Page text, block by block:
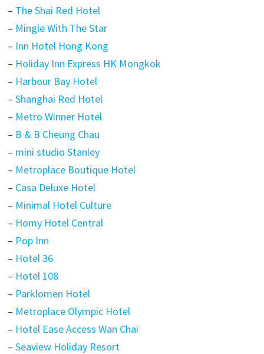
– The Shai Red Hotel
– Mingle With The Star
– Inn Hotel Hong Kong
– Holiday Inn Express HK Mongkok
– Harbour Bay Hotel
– Shanghai Red Hotel
– Metro Winner Hotel
– B & B Cheung Chau
– mini studio Stanley
– Metroplace Boutique Hotel
– Casa Deluxe Hotel
– Minimal Hotel Culture
– Homy Hotel Central
– Pop Inn
– Hotel 36
– Hotel 108
– Parklomen Hotel
– Metroplace Olympic Hotel
– Hotel Ease Access Wan Chai
– Seaview Holiday Resort